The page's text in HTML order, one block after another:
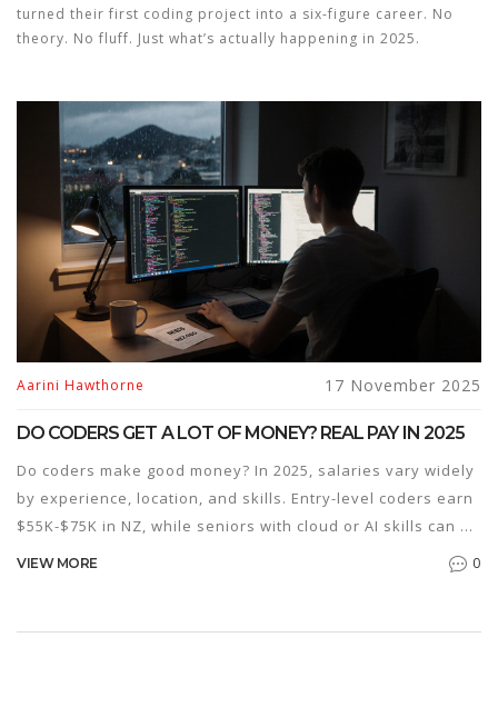
turned their first coding project into a six-figure career. No
theory. No fluff. Just what’s actually happening in 2025.
Aarini Hawthorne 17 November 2025
DO CODERS GET A LOT OF MONEY? REAL PAY IN 2025
Do coders make good money? In 2025, salaries vary widely
by experience, location, and skills. Entry-level coders earn
$55K-$75K in NZ, while seniors with cloud or AI skills can hit
$200K. Coding classes help-but only if you keep learning.
VIEW MORE 0